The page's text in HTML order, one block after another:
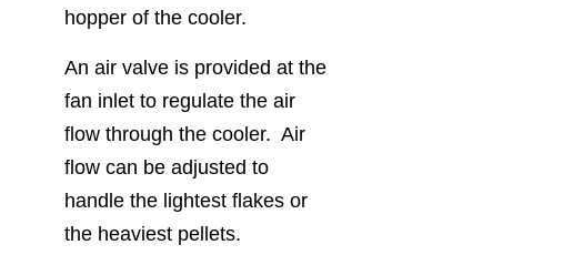
hopper of the cooler.
An air valve is provided at the
fan inlet to regulate the air
flow through the cooler. Air
flow can be adjusted to
handle the lightest flakes or
the heaviest pellets.